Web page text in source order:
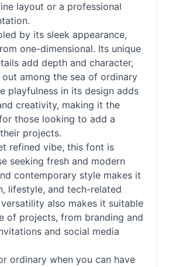
layout or a professional
by its sleek appearance,
one-dimensional. Its unique
add depth and character,
among the sea of ordinary
playfulness in its design adds
creativity, making it the
those looking to add a
projects.
refined vibe, this font is
seeking fresh and modern
contemporary style makes it
lifestyle, and tech-related
also makes it suitable
of projects, from branding and
and social media
ordinary when you can have